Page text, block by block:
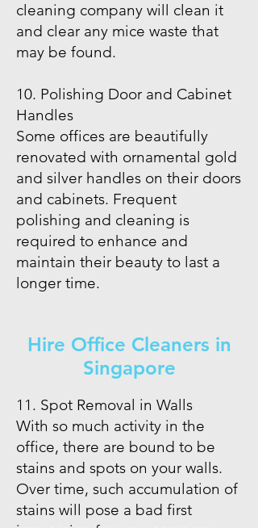
cleaning company will clean it
and clear any mice waste that
may be found.
10. Polishing Door and Cabinet
Handles
Some offices are beautifully
renovated with ornamental gold
and silver handles on their doors
and cabinets. Frequent
polishing and cleaning is
required to enhance and
maintain their beauty to last a
longer time.
Hire Office Cleaners in
Singapore
11. Spot Removal in Walls
With so much activity in the
office, there are bound to be
stains and spots on your walls.
Over time, such accumulation of
stains will pose a bad first